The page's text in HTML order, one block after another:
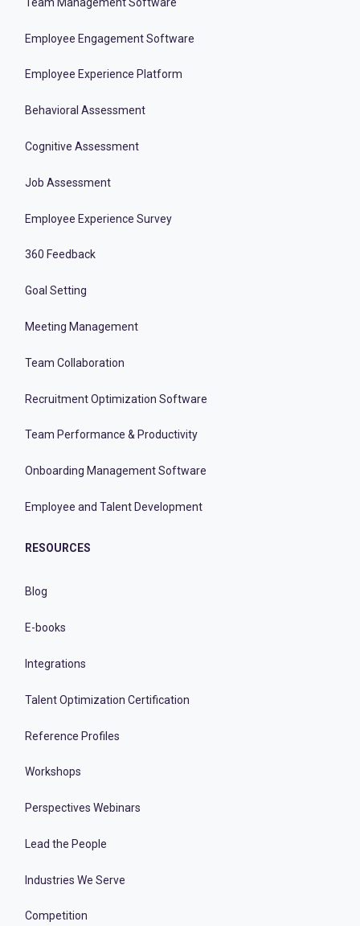
Employee Engagement Software
Employee Experience Platform
Behavioral Assessment
Cognitive Assessment
Job Assessment
Employee Experience Survey
360 Feedback
Goal Setting
Meeting Management
Team Collaboration
Recruitment Optimization Software
Team Performance & Productivity
Onboarding Management Software
Employee and Talent Development
RESOURCES
Blog
E-books
Integrations
Talent Optimization Certification
Reference Profiles
Workshops
Perspectives Webinars
Lead the People
Industries We Serve
Competition